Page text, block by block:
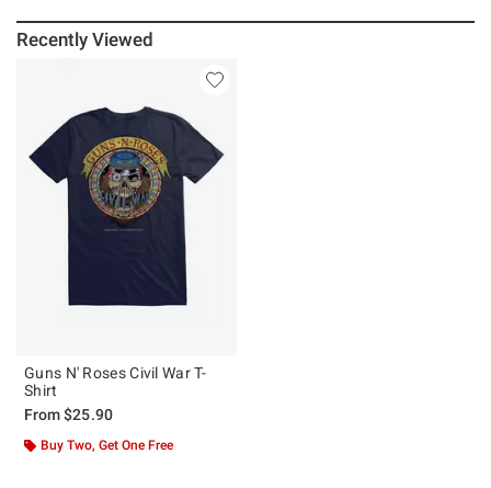
Recently Viewed
Guns N' Roses Civil War T-
Shirt
From$25.90
Buy Two, Get One Free